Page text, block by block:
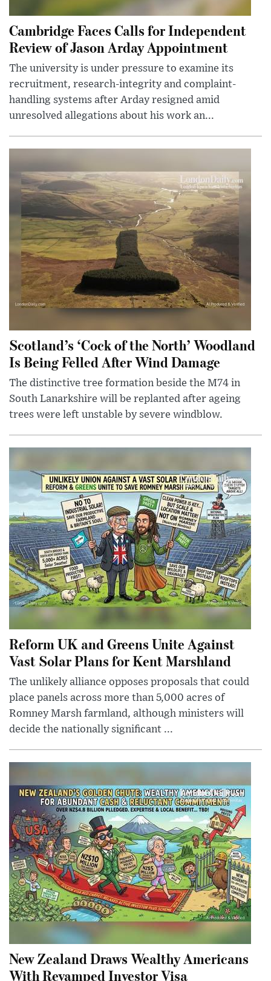
Cambridge Faces Calls for Independent
Review of Jason Arday Appointment
The university is under pressure to examine its
recruitment, research-integrity and complaint-
handling systems after Arday resigned amid
unresolved allegations about his work an...
Scotland’s ‘Cock of the North’ Woodland
Is Being Felled After Wind Damage
The distinctive tree formation beside the M74 in
South Lanarkshire will be replanted after ageing
trees were left unstable by severe windblow.
Reform UK and Greens Unite Against
Vast Solar Plans for Kent Marshland
The unlikely alliance opposes proposals that could
place panels across more than 5,000 acres of
Romney Marsh farmland, although ministers will
decide the nationally significant ...
New Zealand Draws Wealthy Americans
With Revamped Investor Visa